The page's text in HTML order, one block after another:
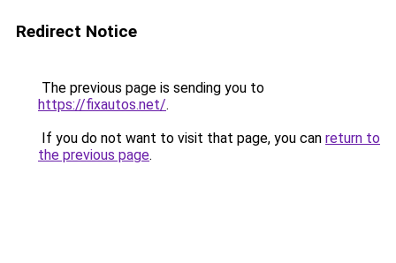
Redirect Notice
The previous page is sending you to
https://fixautos.net/.
If you do not want to visit that page, you can return to
the previous page.